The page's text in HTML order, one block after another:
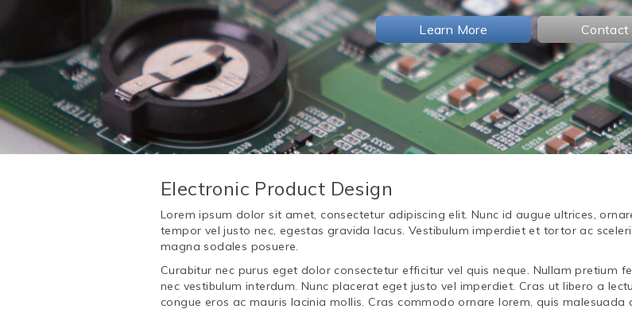
Learn More Contact
Electronic Product Design
Lorem ipsum dolor sit amet, consectetur adipiscing elit. Nunc id augue ultrices,
tempor vel justo nec, egestas gravida lacus. Vestibulum imperdiet et tortor ac
magna sodales posuere.
Curabitur nec purus eget dolor consectetur efficitur vel quis neque. Nullam pretium
nec vestibulum interdum. Nunc placerat eget justo vel imperdiet. Cras ut libero a
congue eros ac mauris lacinia mollis. Cras commodo ornare lorem, quis malesuada